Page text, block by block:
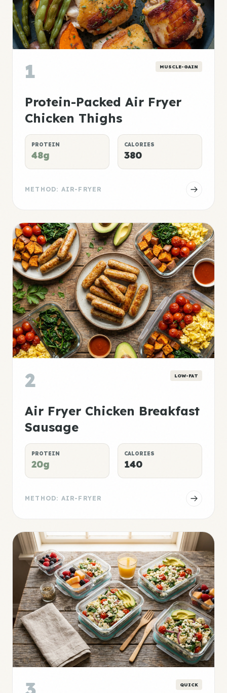
1 MUSCLE-GAIN
Protein-Packed Air Fryer
Chicken Thighs
PROTEIN
48g
CALORIES
380
METHOD: AIR-FRYER
2 LOW-FAT
Air Fryer Chicken Breakfast
Sausage
PROTEIN
20g
CALORIES
140
METHOD: AIR-FRYER
QUICK